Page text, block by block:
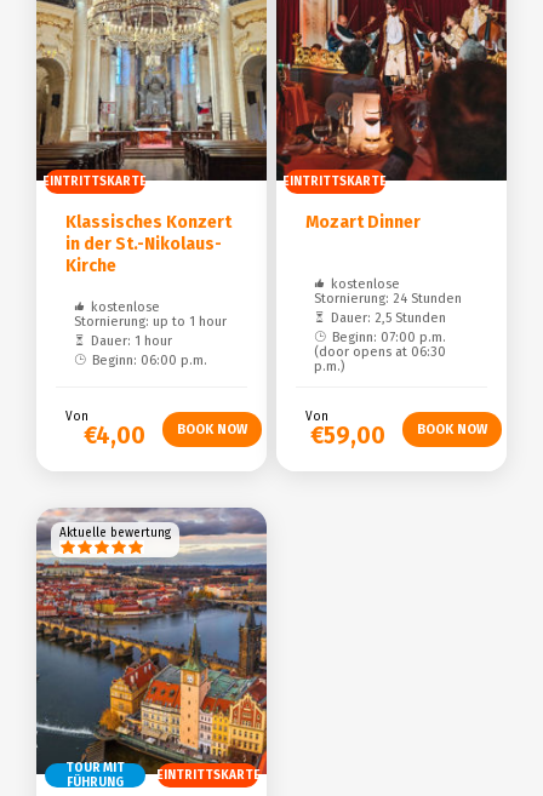
EINTRITTSKARTE
Klassisches Konzert
in der St.-Nikolaus-
Kirche
kostenlose
Stornierung: up to 1 hour
Dauer: 1 hour
Beginn: 06:00 p.m.
Von
€4,00
EINTRITTSKARTE
Mozart Dinner
kostenlose
Stornierung: 24 Stunden
Dauer: 2,5 Stunden
Beginn: 07:00 p.m.
(door opens at 06:30
p.m.)
Von
€59,00
TOUR MIT
FÜHRUNG
EINTRITTSKARTE
Aktuelle bewertung